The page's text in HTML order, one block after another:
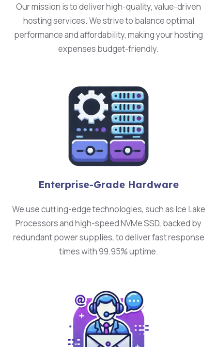
Our mission is to deliver high-quality, value-driven
hosting services. We strive to balance optimal
performance and affordability, making your hosting
expenses budget-friendly.
Enterprise-Grade Hardware
We use cutting-edge technologies, such as Ice Lake
Processors and high-speed NVMe SSD, backed by
redundant power supplies, to deliver fast response
times with 99.95% uptime.